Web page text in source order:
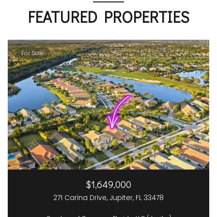
FEATURED PROPERTIES
For Sale
$1,649,000
271 Carina Drive, Jupiter, FL 33478